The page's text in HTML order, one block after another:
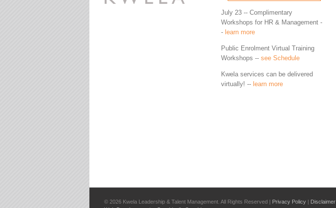
July 23 -- Complimentary
Workshops for HR & Management -
- learn more
Public Enrolment Virtual Training
Workshops -- see Schedule
Kwela services can be delivered
virtually! -- learn more
© 2026 Kwela Leadership & Talent Management. All Rights Reserved | Privacy Policy | Disclaimer